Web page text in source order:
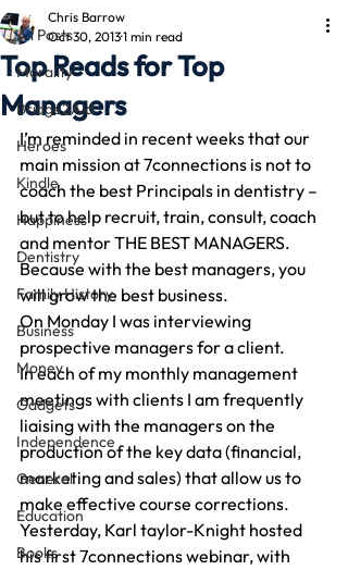
All Posts
Morality
Bridge2Aid
Heroes
Kindle
Happiness
Dentistry
Family History
Business
Money
Gadgets
Independence
General
Education
Books
Top Reads for Top
Managers
Chris Barrow
Oct 30, 20131 min read
I’m reminded in recent weeks that our
main mission at 7connections is not to
coach the best Principals in dentistry –
but to help recruit, train, consult, coach
and mentor THE BEST MANAGERS.
Because with the best managers, you
will grow the best business.
On Monday I was interviewing
prospective managers for a client.
In each of my monthly management
meetings with clients I am frequently
liaising with the managers on the
production of the key data (financial,
marketing and sales) that allow us to
make effective course corrections.
Yesterday, Karl taylor-Knight hosted
his first 7connections webinar, with